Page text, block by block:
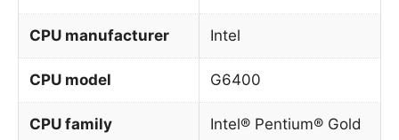
CPU manufacturer Intel
CPU model G6400
CPU family Intel® Pentium® Gold